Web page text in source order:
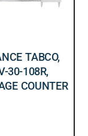
TABCO,
30-108R,
COUNTER